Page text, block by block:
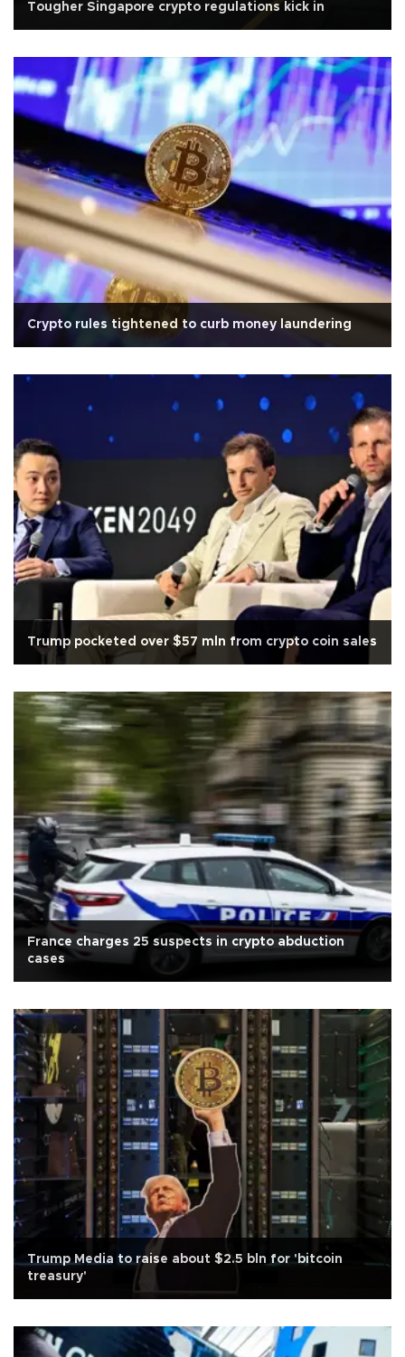
Tougher Singapore crypto regulations kick in
Crypto rules tightened to curb money laundering
Trump pocketed over $57 mln from crypto coin sales
France charges 25 suspects in crypto abduction
cases
Trump Media to raise about $2.5 bln for 'bitcoin
treasury'